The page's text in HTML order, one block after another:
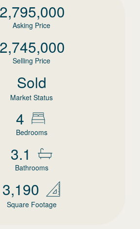
2,795,000
Asking Price
2,745,000
Selling Price
Sold
Market Status
4
Bedrooms
3.1
Bathrooms
3,190
Square Footage